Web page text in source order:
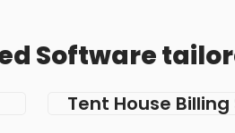
Software
Tent House